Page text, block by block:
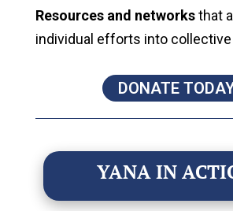
Resources and networksthat
individual efforts into
DONATE
YANA IN